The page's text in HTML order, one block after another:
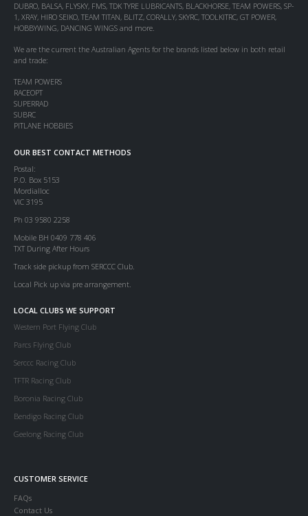
DUBRO, BALSA, FLYSKY, FMS, TDK TYRE LUBRICANTS, BLACKHORSE, TEAM POWERS, SP-
1, XRAY, HIRO SEIKO, TEAM TITAN, BLITZ, CORALLY, SKYRC, TOOLKITRC, GT POWER,
HOBBYWING, DANCING WINGS and more.
We are the current the Australian Agents for the brands listed below in both retail
and trade:
TEAM POWERS
RACEOPT
SUPERRAD
SUBRC
PITLANE HOBBIES
OUR BEST CONTACT METHODS
Postal:
P.O. Box 5153
Mordialloc
VIC 3195
Ph 03 9580 2258
Mobile BH 0409 778 406
TXT During After Hours
Track side pickup from SERCCC Club.
Local Pick up via pre arrangement.
LOCAL CLUBS WE SUPPORT
Western Port Flying Club
Parcs Flying Club
Serccc Racing Club
TFTR Racing Club
Boronia Racing Club
Bendigo Racing Club
Geelong Racing Club
CUSTOMER SERVICE
FAQs
Contact Us